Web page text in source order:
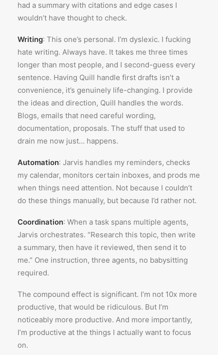
had a summary with citations and edge cases I
wouldn’t have thought to check.
Writing: This one’s personal. I’m dyslexic. I fucking
hate writing. Always have. It takes me three times
longer than most people, and I second-guess every
sentence. Having Quill handle first drafts isn’t a
convenience, it’s genuinely life-changing. I provide
the ideas and direction, Quill handles the words.
Blogs, emails that need careful wording,
documentation, proposals. The stuff that used to
drain me now just… happens.
Automation: Jarvis handles my reminders, checks
my calendar, monitors certain inboxes, and prods me
when things need attention. Not because I couldn’t
do these things manually, but because I’d rather not.
Coordination: When a task spans multiple agents,
Jarvis orchestrates. “Research this topic, then write
a summary, then have it reviewed, then send it to
me.” One instruction, three agents, no babysitting
required.
The compound effect is significant. I’m not 10x more
productive, that would be ridiculous. But I’m
noticeably more productive. And more importantly,
I’m productive at the things I actually want to focus
on.